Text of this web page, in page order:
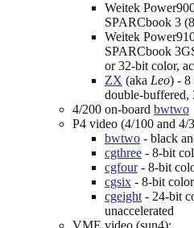
Weitek
SPARCbook 3
Weitek
SPARCbook
or 32-bit color,
ZX (aka Leo) - 8
double-buffered,
4/200 on-board bwtwo
P4 video (4/100 and 4/
bwtwo - black
cgthree - 8-bit
cgfour- 8-bit
cgsix - 8-bit
cgeight- 24-bit
unaccelerated